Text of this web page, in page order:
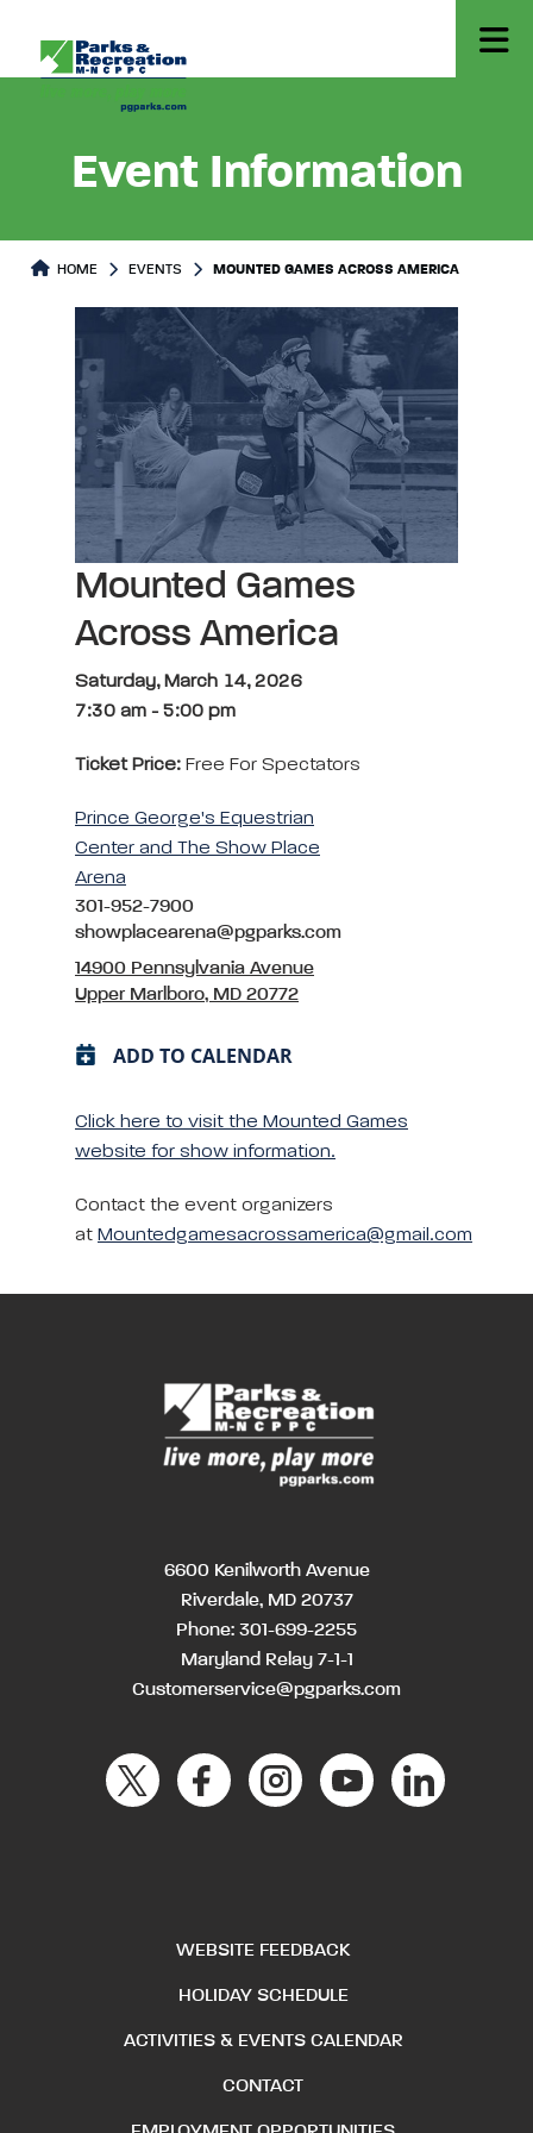
Event Information
HOME EVENTS MOUNTED GAMES ACROSS AMERICA
Mounted Games
Across America
Saturday, March 14, 2026
7:30 am - 5:00 pm
Ticket Price: Free For Spectators
Prince George's Equestrian
Center and The Show Place
Arena
301-952-7900
showplacearena@pgparks.com
14900 Pennsylvania Avenue
Upper Marlboro, MD 20772
ADD TO CALENDAR
Click here to visit the Mounted Games
website for show information.
Contact the event organizers
at Mountedgamesacrossamerica@gmail.com
6600 Kenilworth Avenue
Riverdale, MD 20737
Phone: 301-699-2255
Maryland Relay 7-1-1
Customerservice@pgparks.com
WEBSITE FEEDBACK
HOLIDAY SCHEDULE
ACTIVITIES & EVENTS CALENDAR
CONTACT